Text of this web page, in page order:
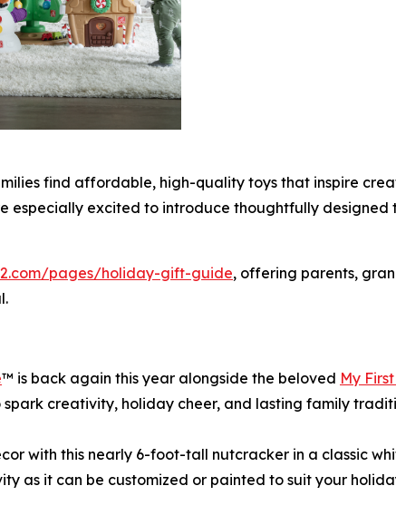
find affordable, high-quality toys that inspire
especially excited to introduce thoughtfully
pages/holiday-gift-guide, offering parents,
™ is back again this year alongside the beloved My
creativity, holiday cheer, and lasting family
with this nearly 6-foot-tall nutcracker in a classic
as it can be customized or painted to suit your